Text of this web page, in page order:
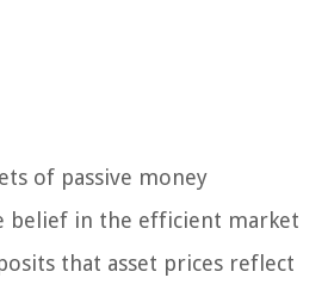
of passive money
belief in the efficient market
that asset prices reflect